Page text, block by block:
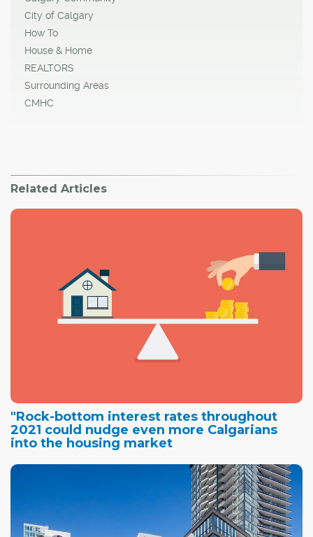
City of Calgary
How To
House & Home
REALTORS
Surrounding Areas
CMHC
Related Articles
"Rock-bottom interest rates throughout
2021 could nudge even more Calgarians
into the housing market